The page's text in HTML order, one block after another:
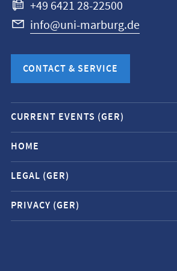
+49 6421 28-22500
info@uni-marburg.de
CONTACT & SERVICE
Mobile
service
navigation
and
social
media
contacts
CURRENT EVENTS (GER)
HOME
LEGAL (GER)
PRIVACY (GER)